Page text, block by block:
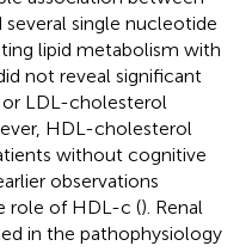
single nucleotide
lipid metabolism with
not reveal significant
LDL-cholesterol
HDL-cholesterol
without cognitive
observations
role of HDL-c (). Renal
in the pathophysiology